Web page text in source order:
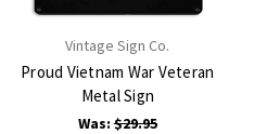
Vintage Sign Co.
Proud Vietnam War Veteran
Metal Sign
Was:$29.95